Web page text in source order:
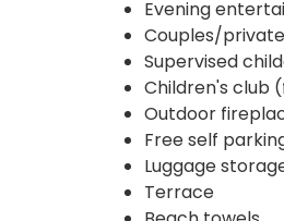
Evening
Couples/
Supervised
Children's club
Outdoor
Free self
Luggage
Terrace